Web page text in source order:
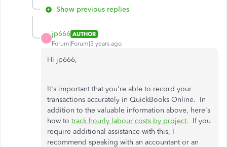
Show previous replies
J
jp666 AUTHOR
Forum|Forum|3 years ago
Hi jp666,
It's important that you're able to record your
transactions accurately in QuickBooks Online. In
addition to the valuable information above, here's
how to track hourly labour costs by project. If you
require additional assistance with this, I
recommend speaking with an accountant or an